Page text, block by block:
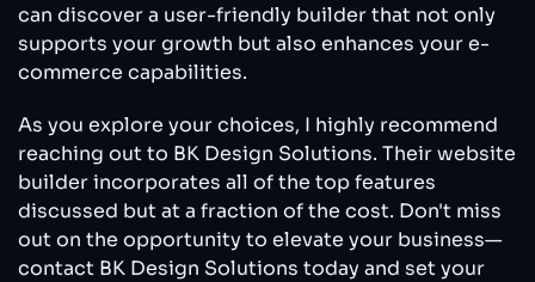
can discover a user-friendly builder that not only
supports your growth but also enhances your e-
commerce capabilities.
As you explore your choices, I highly recommend
reaching out to BK Design Solutions. Their website
builder incorporates all of the top features
discussed but at a fraction of the cost. Don't miss
out on the opportunity to elevate your business—
contact BK Design Solutions today and set your